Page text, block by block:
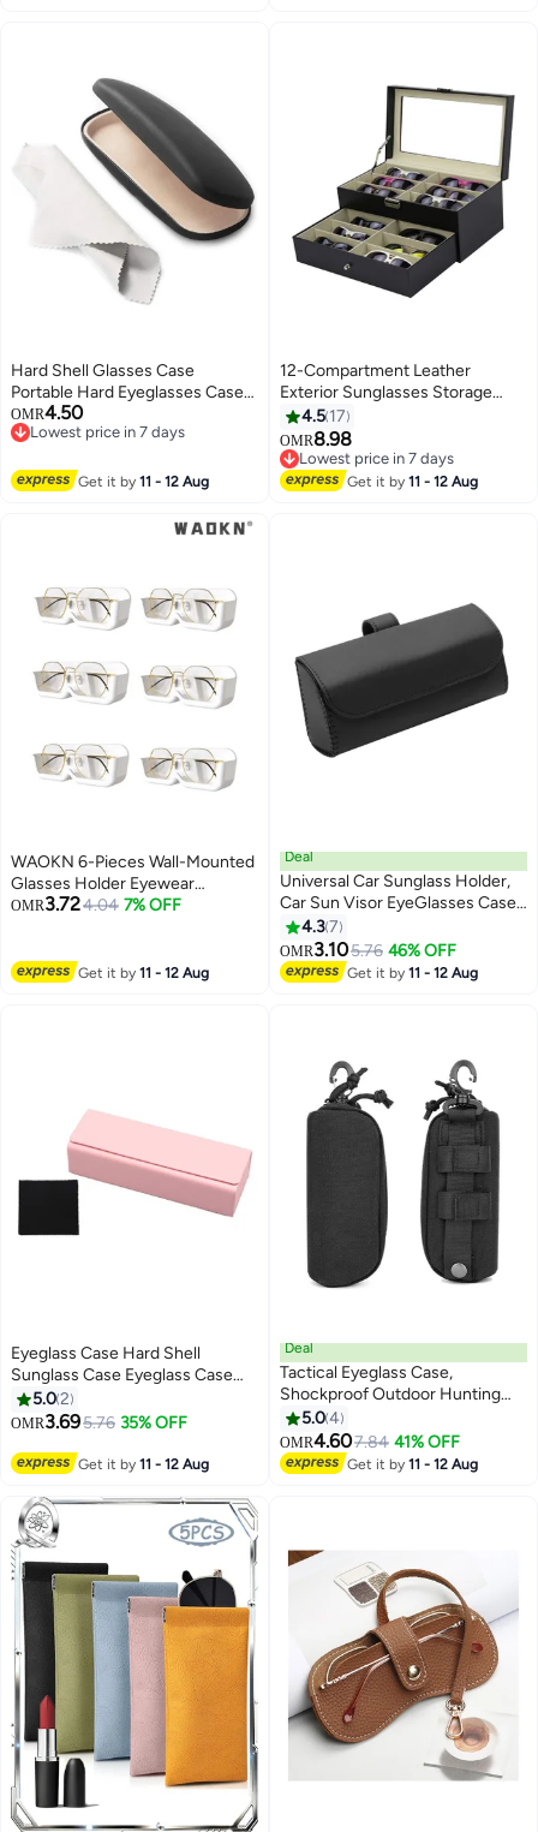
Hard Shell Glasses Case
Portable Hard Eyeglasses Case
for Women Men Sunglasses
Eyeglasses
OMR4.50
Lowest price in 7 days
Get it by11 - 12 Aug
12-Compartment Leather
Exterior Sunglasses Storage
Case
4.5 17
OMR8.98
Lowest price in 7 days
Lowest price in 7 days
Get it by11 - 12 Aug
WAOKN 6-Pieces Wall-Mounted
Glasses Holder Eyewear
Sunglasses Display Rack
Storage
OMR3.724.04 7% OFF
Get it by11 - 12 Aug
Deal
Universal Car Sunglass Holder,
Car Sun Visor EyeGlasses Case
Holders Leather Sunglasses Clip
Storage Case, Auto Glasses
Holder Protective Box Car
Accessories to All Car
4.37
OMR3.105.76 46% OFF
Get it by11 - 12 Aug
Eyeglass Case Hard Shell
Sunglass Case Eyeglass Case
Portable Lightweight PU Leather
Case for Men Women With
5.02
OMR3.695.76 35% OFF
Get it by11 - 12 Aug
Deal
Tactical Eyeglass Case,
Shockproof Outdoor Hunting
Sunglasses Case Military Waist
Pack Utility Goggles Storage Box
Pouch Nylon Hard Eyeglasses
Bag
5.04
OMR4.607.84 41% OFF
Get it by11 - 12 Aug